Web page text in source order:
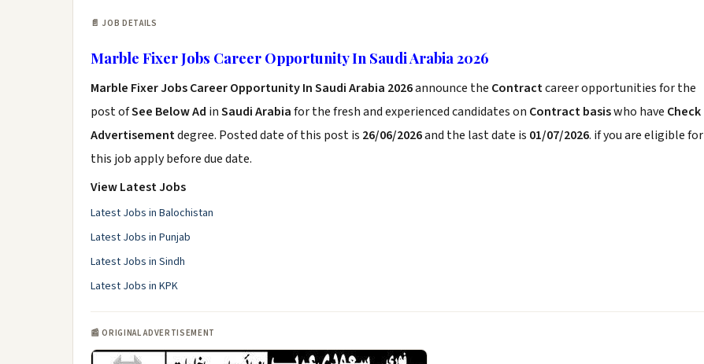
📄 JOB DETAILS
Marble Fixer Jobs Career Opportunity In Saudi Arabia 2026
Marble Fixer Jobs Career Opportunity In Saudi Arabia 2026announce the Contractcareer opportunities for the
post ofSee Below Ad inSaudi Arabiafor the fresh and experienced candidates on Contract basiswho have Check
Advertisementdegree. Posted date of this post is 26/06/2026and the last date is 01/07/2026. if you are eligible for
this job apply before due date.
View Latest Jobs
Latest Jobs in Balochistan
Latest Jobs in Punjab
Latest Jobs in Sindh
Latest Jobs in KPK
📰 ORIGINAL ADVERTISEMENT